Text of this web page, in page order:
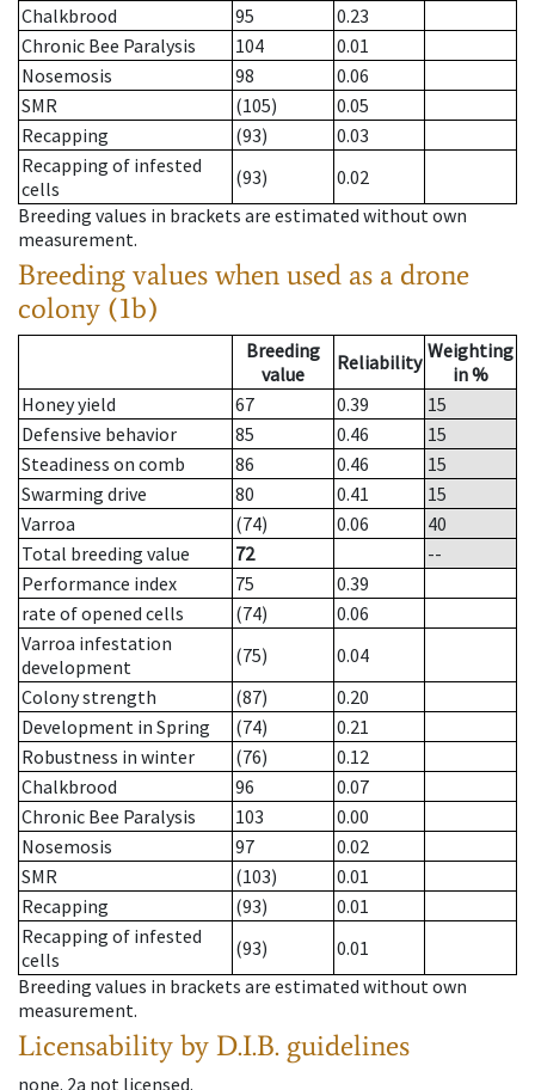
Chalkbrood
95
0.23
Chronic Bee Paralysis
104
0.01
Nosemosis
98
0.06
SMR
(105)
0.05
Recapping
(93)
0.03
Recapping of infested
cells
(93)
0.02
Breeding values in brackets are estimated without own
measurement.
Breeding values when used as a drone
colony (1b)
Breeding
value
Reliability Weighting
in %
Honey yield
67 0.39
15
Defensive behavior
85 0.46
15
Steadiness on comb
86 0.46
15
Swarming drive
80 0.41
15
Varroa
(74) 0.06
40
Total breeding value
72
--
Performance index
75
0.39
rate of opened cells
(74)
0.06
Varroa infestation
development
(75)
0.04
Colony strength
(87)
0.20
Development in Spring
(74)
0.21
Robustness in winter
(76)
0.12
Chalkbrood
96
0.07
Chronic Bee Paralysis
103
0.00
Nosemosis
97
0.02
SMR
(103)
0.01
Recapping
(93)
0.01
Recapping of infested
cells
(93)
0.01
Breeding values in brackets are estimated without own
measurement.
Licensability by D.I.B. guidelines
none. 2a not licensed.